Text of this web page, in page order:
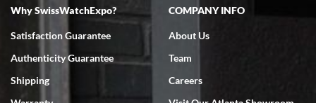
Why SwissWatchExpo?
Satisfaction Guarantee
Authenticity Guarantee
Shipping
COMPANY INFO
About Us
Team
Careers